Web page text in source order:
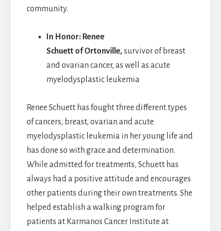
community.
In Honor: Renee
Schuett of Ortonville,survivor of breast
and ovarian cancer, as well as acute
myelodysplastic leukemia
Renee Schuett has fought three different types
of cancers, breast, ovarian and acute
myelodysplastic leukemia in her young life and
has done so with grace and determination.
While admitted for treatments, Schuett has
always had a positive attitude and encourages
other patients during their own treatments. She
helped establish a walking program for
patients at Karmanos Cancer Institute at